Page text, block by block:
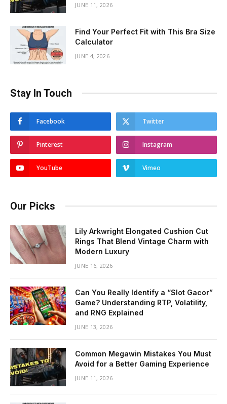
JUNE 11, 2026
Find Your Perfect Fit with This Bra Size
Calculator
JUNE 4, 2026
Stay In Touch
Facebook Twitter
Pinterest Instagram
YouTube Vimeo
Our Picks
Lily Arkwright Elongated Cushion Cut
Rings That Blend Vintage Charm with
Modern Luxury
JUNE 16, 2026
Can You Really Identify a “Slot Gacor”
Game? Understanding RTP, Volatility,
and RNG Explained
JUNE 13, 2026
Common Megawin Mistakes You Must
Avoid for a Better Gaming Experience
JUNE 11, 2026